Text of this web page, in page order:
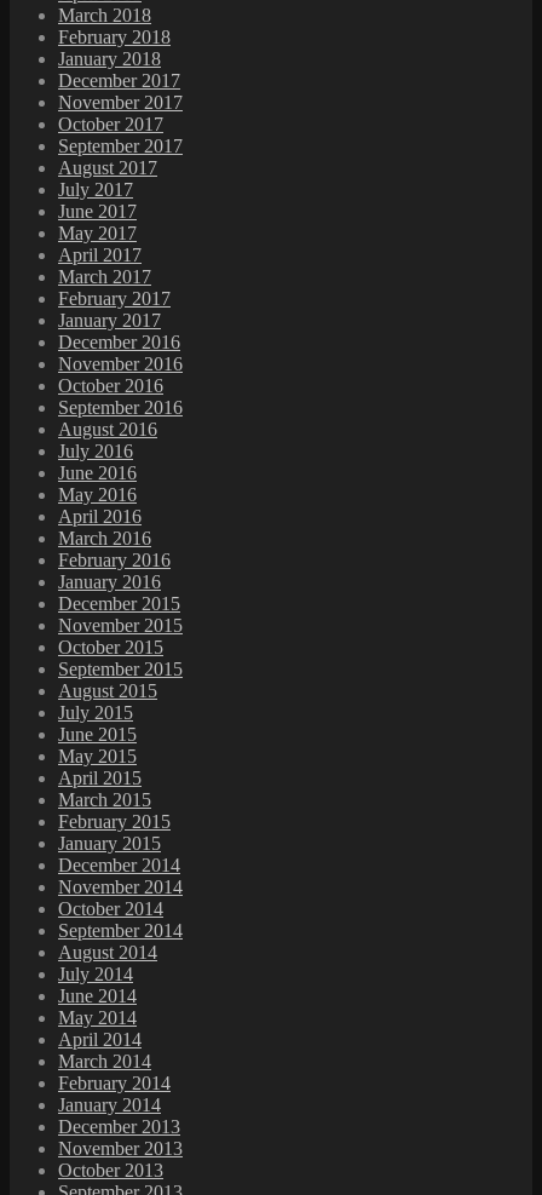
March 2018
February 2018
January 2018
December 2017
November 2017
October 2017
September 2017
August 2017
July 2017
June 2017
May 2017
April 2017
March 2017
February 2017
January 2017
December 2016
November 2016
October 2016
September 2016
August 2016
July 2016
June 2016
May 2016
April 2016
March 2016
February 2016
January 2016
December 2015
November 2015
October 2015
September 2015
August 2015
July 2015
June 2015
May 2015
April 2015
March 2015
February 2015
January 2015
December 2014
November 2014
October 2014
September 2014
August 2014
July 2014
June 2014
May 2014
April 2014
March 2014
February 2014
January 2014
December 2013
November 2013
October 2013